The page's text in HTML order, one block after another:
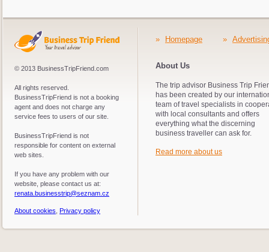
© 2013 BusinessTripFriend.com
All rights reserved.
BusinessTripFriend is not a booking
agent and does not charge any
service fees to users of our site.
BusinessTripFriend is not
responsible for content on external
web sites.
If you have any problem with our
website, please contact us at:
renata.businesstrip@seznam.cz
About cookies Privacy policy
» Homepage »
About Us
The trip advisor Business Trip
has been created by our
team of travel specialists in
with local consultants and offers
everything what the discerning
business traveller can ask for.
Read more about us